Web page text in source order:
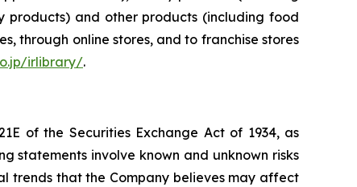
products) and other products (including food
through online stores, and to franchise stores
irlibrary/.
of the Securities Exchange Act of 1934, as
statements involve known and unknown risks
trends that the Company believes may affect